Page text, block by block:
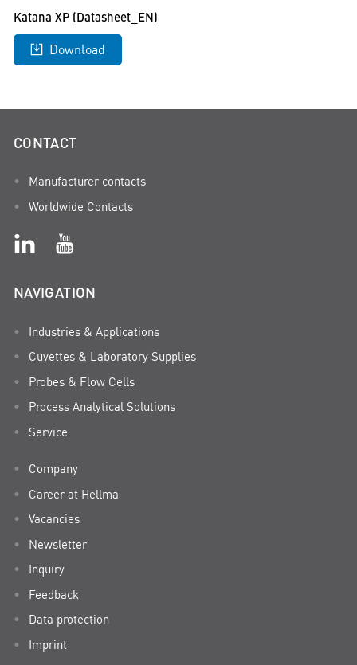
Katana XP (Datasheet_EN)
Download
CONTACT
Manufacturer contacts
Worldwide Contacts
NAVIGATION
Industries & Applications
Cuvettes & Laboratory Supplies
Probes & Flow Cells
Process Analytical Solutions
Service
Company
Career at Hellma
Vacancies
Newsletter
Inquiry
Feedback
Data protection
Imprint